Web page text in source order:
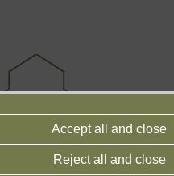
Accept all and close
Reject all and close